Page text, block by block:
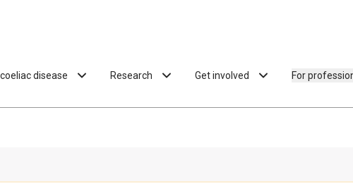
disease Research Get involved For